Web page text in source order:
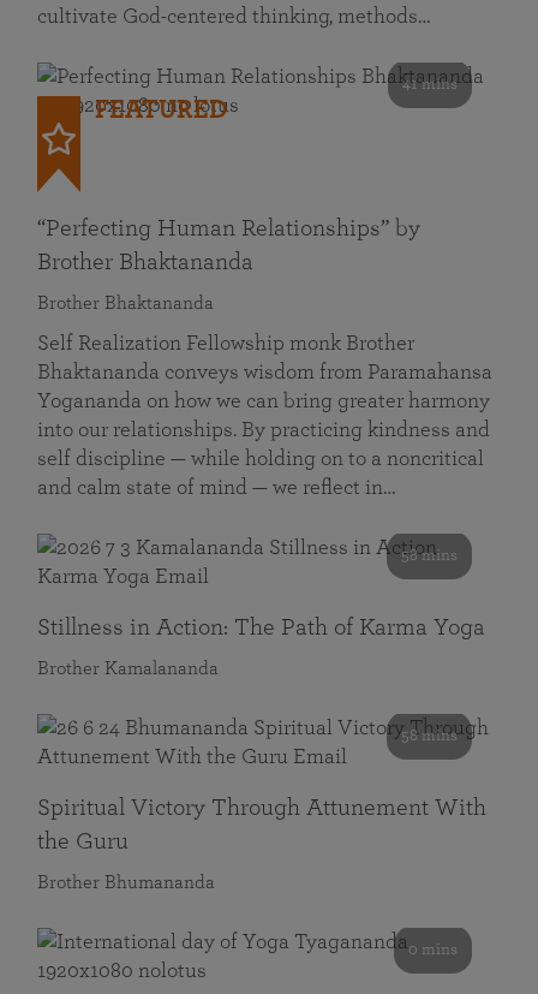
cultivate God-centered thinking, methods…
41 mins
FEATURED
“Perfecting Human Relationships” by
Brother Bhaktananda
Brother Bhaktananda
Self Realization Fellowship monk Brother
Bhaktananda conveys wisdom from Paramahansa
Yogananda on how we can bring greater harmony
into our relationships. By practicing kindness and
self discipline — while holding on to a noncritical
and calm state of mind — we reflect in…
58 mins
Stillness in Action: The Path of Karma Yoga
Brother Kamalananda
58 mins
Spiritual Victory Through Attunement With
the Guru
Brother Bhumananda
0 mins